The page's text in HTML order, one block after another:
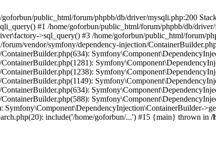
public_html/forum/phpbb/db/driver/mysqli.php:200
#1 /home/goforbun/public_html/forum/phpbb/db/
>sql_query() #3 /home/goforbun/public_html/forum/
vendor/symfony/dependency-injection/
include('/home/goforbun/...') #15 {main} thrown in /